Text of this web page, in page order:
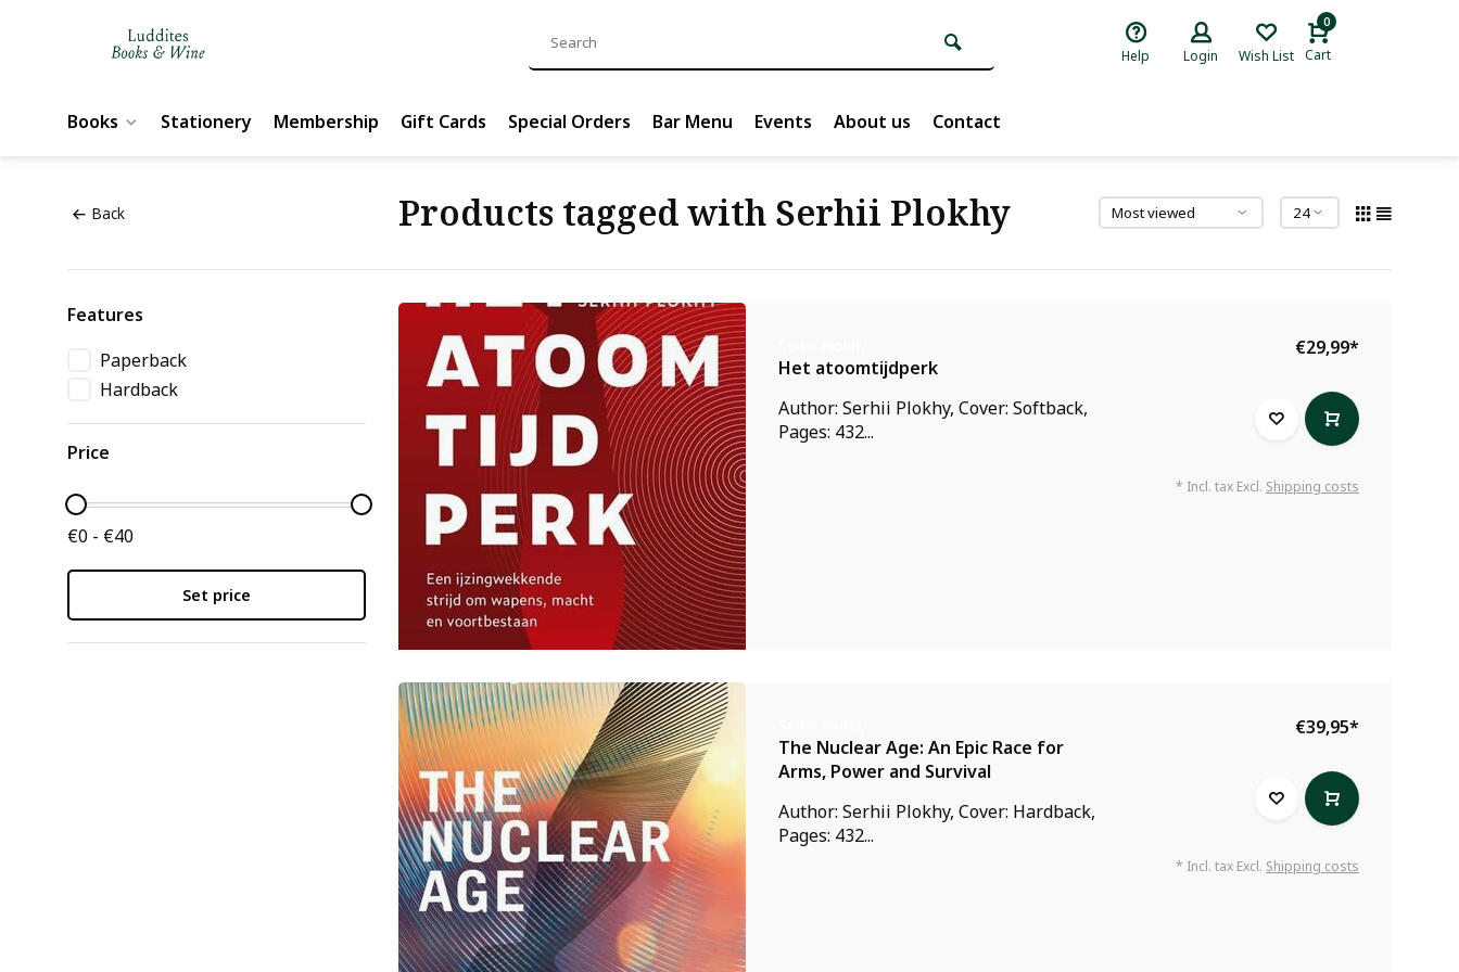
Help Login Wish List
0
Cart
Books Stationery Membership Gift Cards Special Orders Bar Menu Events About us Contact
Back Products tagged with Serhii Plokhy
Features
Paperback
Hardback
Price
€0 - €40
Set price
Het atoomtijdperk
Author: Serhii Plokhy, Cover: Softback,
Pages: 432...
€29,99*
* Incl. tax Excl. Shipping costs
The Nuclear Age: An Epic Race for
Arms, Power and Survival
Author: Serhii Plokhy, Cover: Hardback,
Pages: 432...
€39,95*
* Incl. tax Excl. Shipping costs